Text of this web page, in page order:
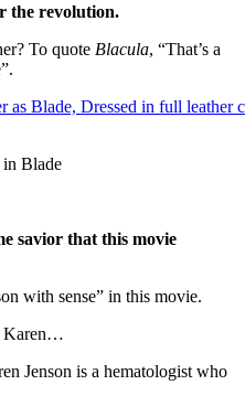
the revolution.
To quote Blacula, “That’s a
in Blade
savior that this movie
with sense” in this movie.
Karen…
Jenson is a hematologist who